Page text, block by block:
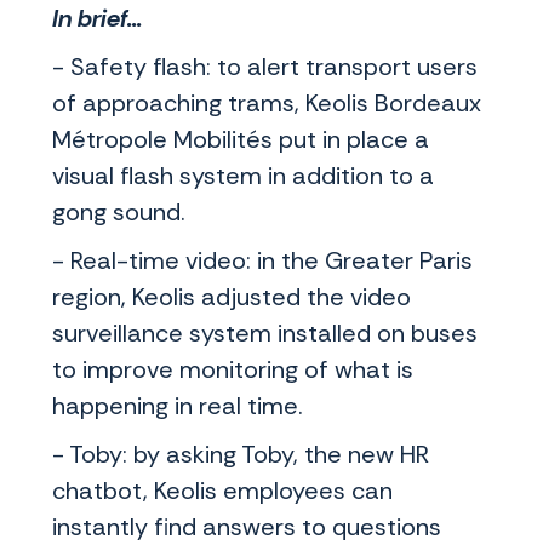
In brief...
- Safety flash: to alert transport users
of approaching trams, Keolis Bordeaux
Métropole Mobilités put in place a
visual flash system in addition to a
gong sound.
- Real-time video: in the Greater Paris
region, Keolis adjusted the video
surveillance system installed on buses
to improve monitoring of what is
happening in real time.
- Toby: by asking Toby, the new HR
chatbot, Keolis employees can
instantly find answers to questions